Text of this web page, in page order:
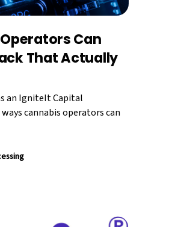
Can
That Actually
an IgniteIt Capital
cannabis operators can